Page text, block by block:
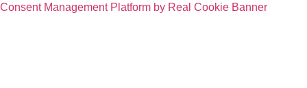
Consent Management Platform by Real Cookie Banner